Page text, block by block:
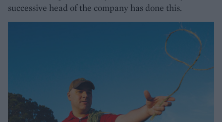
successive head of the company has done this.